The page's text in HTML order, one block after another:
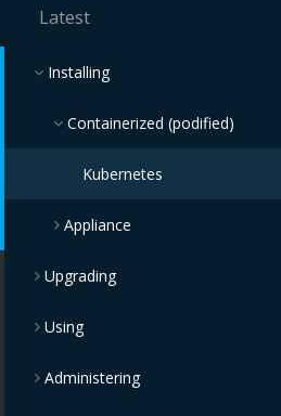
Latest
Installing
Containerized (podified)
Kubernetes
Appliance
Amazon Web Services (AWS)
IBM Cloud
Microsoft Azure
Upgrading
Using
Administering